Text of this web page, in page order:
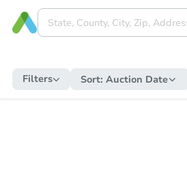
Filters Sort: Auction Date